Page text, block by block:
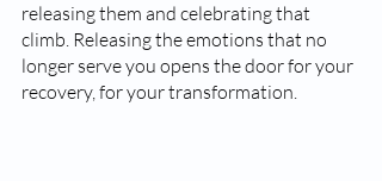
releasing them and celebrating that
climb. Releasing the emotions that no
longer serve you opens the door for your
recovery, for your transformation.